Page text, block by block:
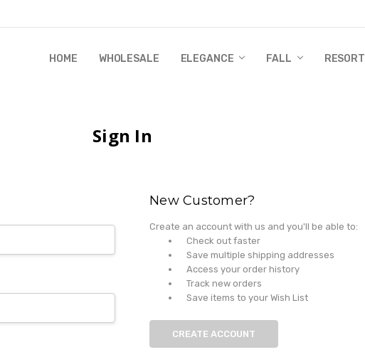
HOME WHOLESALE ELEGANCE FALL RESORT
WHOLESALE
RANDI & WILL STORY
GLOBAL IMPACT
RETAIL STORE POLICIES
GIFT CERTIFICATE
PRIVACY POLICY
CONTACT US
Sign In
New Customer?
Create an account with us and you'll be able to:
Check out faster
Save multiple shipping addresses
Access your order history
Track new orders
Save items to your Wish List
CREATE ACCOUNT